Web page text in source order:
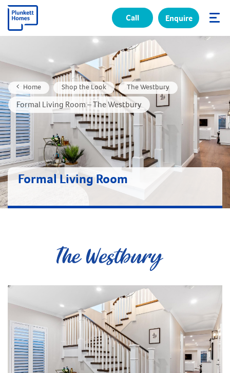
Call Enquire
Home Shop the Look The Westbury
Formal Living Room – The Westbury
Formal Living Room